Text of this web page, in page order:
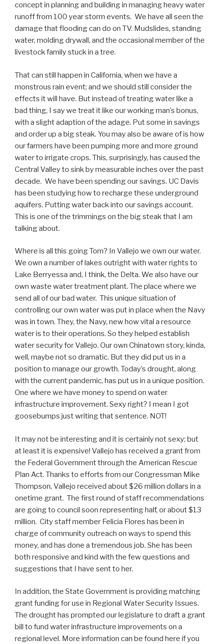
concept in planning and building in managing heavy water
runoff from 100 year storm events. We have all seen the
damage that flooding can do on TV. Mudslides, standing
water, molding drywall, and the occasional member of the
livestock family stuck in a tree.
That can still happen in California, when we have a
monstrous rain event; and we should still consider the
effects it will have. But instead of treating water like a
bad thing, I say we treat it like our working man’s bonus,
with a slight adaption of the adage. Put some in savings
and order up a big steak. You may also be aware of is how
our farmers have been pumping more and more ground
water to irrigate crops. This, surprisingly, has caused the
Central Valley to sink by measurable inches over the past
decade. We have been spending our savings. UC Davis
has been studying how to recharge these underground
aquifers. Putting water back into our savings account.
This is one of the trimmings on the big steak that I am
talking about.
Where is all this going Tom? In Vallejo we own our water.
We own a number of lakes outright with water rights to
Lake Berryessa and, I think, the Delta. We also have our
own waste water treatment plant. The place where we
send all of our bad water. This unique situation of
controlling our own water was put in place when the Navy
was in town. They, the Navy, new how vital a resource
water is to their operations. So they helped establish
water security for Vallejo. Our own Chinatown story, kinda,
well, maybe not so dramatic. But they did put us in a
position to manage our growth. Today’s drought, along
with the current pandemic, has put us in a unique position.
One where we have money to spend on water
infrastructure improvement. Sexy right? I mean I got
goosebumps just writing that sentence. NOT!
It may not be interesting and it is certainly not sexy; but
at least it is expensive! Vallejo has received a grant from
the Federal Government through the American Rescue
Plan Act. Thanks to efforts from our Congressman Mike
Thompson, Vallejo received about $26 million dollars in a
onetime grant. The first round of staff recommendations
are going to council soon representing half, or about $13
million. City staff member Felicia Flores has been in
charge of community outreach on ways to spend this
money, and has done a tremendous job. She has been
both responsive and kind with the few questions and
suggestions that I have sent to her.
In addition, the State Government is providing matching
grant funding for use in Regional Water Security Issues.
The drought has prompted our legislature to draft a grant
bill to fund water infrastructure improvements on a
regional level. More information can be found here if you